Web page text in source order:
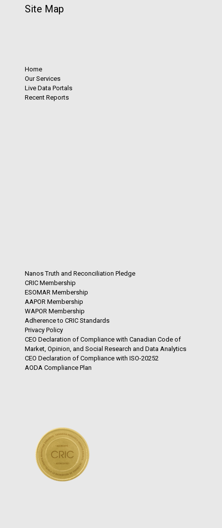
Site Map
Home
Our Services
Live Data Portals
Recent Reports
Nanos Truth and Reconciliation Pledge
CRIC Membership
ESOMAR Membership
AAPOR Membership
WAPOR Membership
Adherence to CRIC Standards
Privacy Policy
CEO Declaration of Compliance with Canadian Code of
Market, Opinion, and Social Research and Data Analytics
CEO Declaration of Compliance with ISO-20252
AODA Compliance Plan